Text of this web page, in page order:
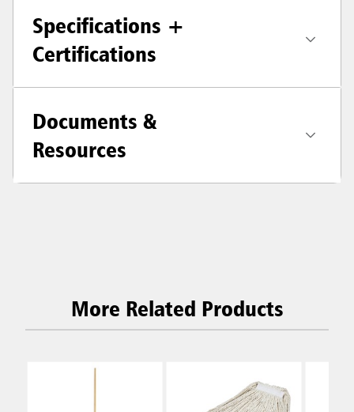
Specifications +
Certifications
Documents &
Resources
More Related Products